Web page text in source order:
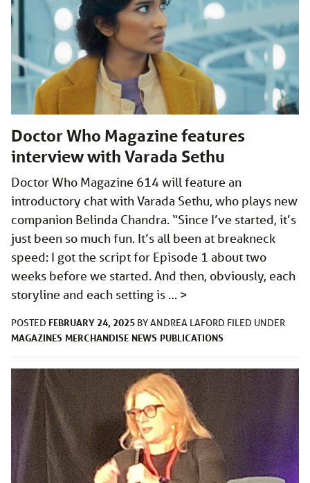
Doctor Who Magazine features
interview with Varada Sethu
Doctor Who Magazine 614 will feature an
introductory chat with Varada Sethu, who plays new
companion Belinda Chandra. “Since I’ve started, it’s
just been so much fun. It’s all been at breakneck
speed: I got the script for Episode 1 about two
weeks before we started. And then, obviously, each
storyline and each setting is … >
POSTED FEBRUARY 24, 2025 BYANDREA LAFORD FILED UNDER
MAGAZINES MERCHANDISE NEWS PUBLICATIONS